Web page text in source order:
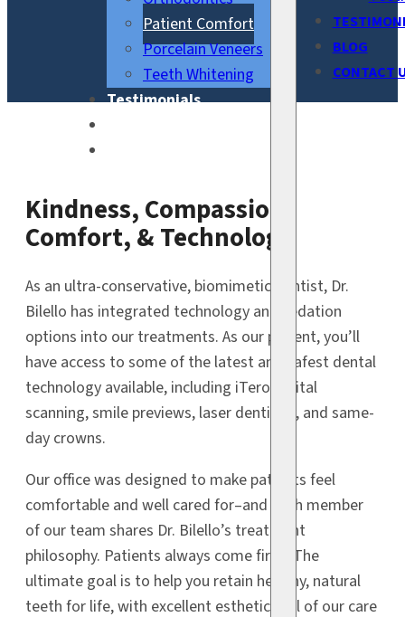
Patient Comfort
Porcelain Veneers
Teeth Whitening
Testimonials
BLOG
CONTACT
Kindness, Compassion,
Comfort, & Technology
As an ultra-conservative, biomimetic dentist, Dr.
Bilello has integrated technology and sedation
options into our treatments. As our patient, you’ll
have access to some of the latest and safest dental
technology available, including iTero digital
scanning, smile previews, laser dentistry, and same-
day crowns.
Our office was designed to make patients feel
comfortable and well cared for–and each member
of our team shares Dr. Bilello’s treatment
philosophy. Patients always come first! The
ultimate goal is to help you retain healthy, natural
teeth for life, with excellent esthetics. All of our care